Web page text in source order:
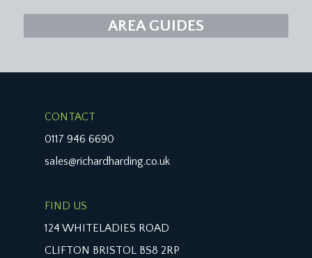
AREA GUIDES
CONTACT
0117 946 6690
sales@richardharding.co.uk
FIND US
124 WHITELADIES ROAD
CLIFTON BRISTOL BS8 2RP